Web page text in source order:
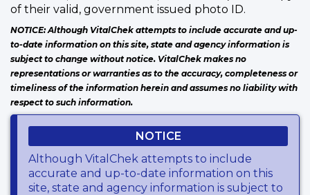
of their valid, government issued photo ID.
NOTICE: Although VitalChek attempts to include accurate and up-
to-date information on this site, state and agency information is
subject to change without notice. VitalChek makes no
representations or warranties as to the accuracy, completeness or
timeliness of the information herein and assumes no liability with
respect to such information.
NOTICE
Although VitalChek attempts to include
accurate and up-to-date information on this
site, state and agency information is subject to